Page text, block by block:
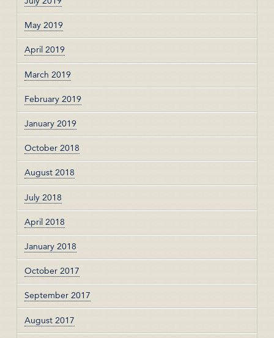
May 2019
April 2019
March 2019
February 2019
January 2019
October 2018
August 2018
July 2018
April 2018
January 2018
October 2017
September 2017
August 2017